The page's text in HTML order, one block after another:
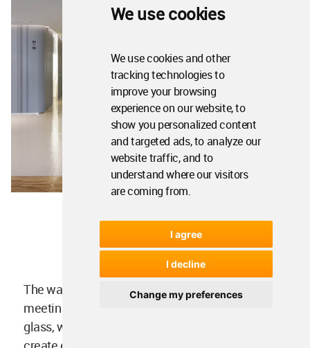
We use cookies
We use cookies and other
tracking technologies to
improve your browsing
experience on our website, to
show you personalized content
and targeted ads, to analyze our
website traffic, and to
understand where our visitors
are coming from.
I agree
I decline
Change my preferences
Image courtesy of UNStudio
The wayfinding strategy continues through to the
meeting rooms, creating spaces enclosed by
glass, with different degrees of transparency to